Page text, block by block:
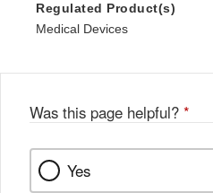
Regulated Product(s)
Medical Devices
Was this page helpful? *
Yes